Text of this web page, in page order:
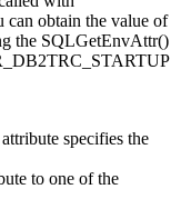
obtain the value of
the SQLGetEnvAttr()
specifies the
to one of the